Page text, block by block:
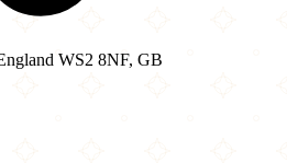
WS2 8NF, GB